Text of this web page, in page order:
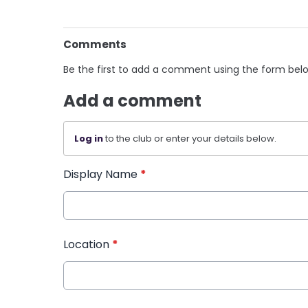
Comments
Be the first to add a comment using the form
Add a comment
Log into the club or enter your details below.
Display Name *
Location *